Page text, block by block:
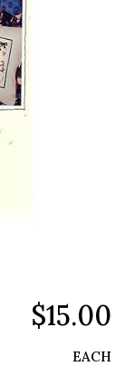
$15.00
EACH